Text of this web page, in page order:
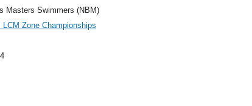
Masters Swimmers (NBM)
LCM Zone Championships